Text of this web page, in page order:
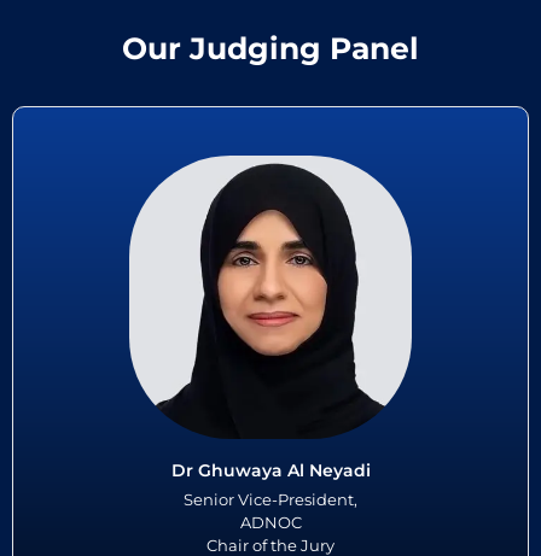
Our Judging Panel
Dr Ghuwaya Al Neyadi
Senior Vice-President,
ADNOC
Chair of the Jury
Dr Ghuwaya Al Neyadi
Dr Ghuwaya Al Neyadi - a visionary global healthcare leader- leads
ADNOC’s integrated health and wellbeing strategy. She spearheaded
groundbreaking employee wellbeing programs...